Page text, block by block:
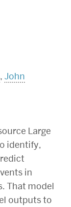
, John
Large
identify,
in
That model
outputs to